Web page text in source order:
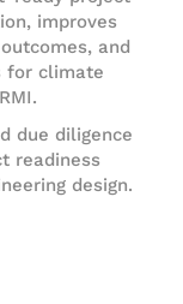
improves
and
for climate
due diligence
readiness
design.